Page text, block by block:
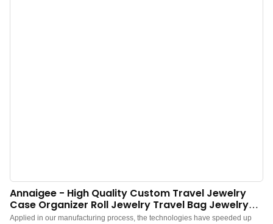
Annaigee - High Quality Custom Travel Jewelry
Case Organizer Roll Jewelry Travel Bag Jewelry
Storage Organizer
Applied in our manufacturing process, the technologies have speeded up